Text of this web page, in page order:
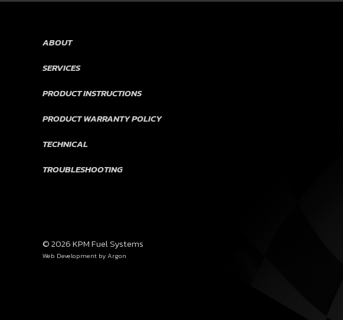
ABOUT
SERVICES
PRODUCT INSTRUCTIONS
PRODUCT WARRANTY POLICY
TECHNICAL
TROUBLESHOOTING
© 2026 KPM Fuel Systems
Web Development by Argon